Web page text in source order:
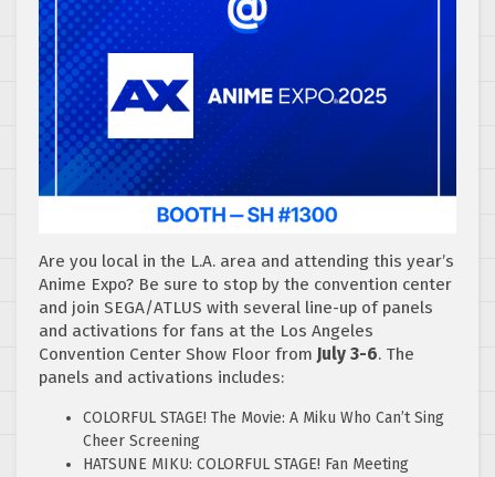
Are you local in the L.A. area and attending this year’s
Anime Expo? Be sure to stop by the convention center
and join SEGA/ATLUS with several line-up of panels
and activations for fans at the Los Angeles
Convention Center Show Floor from July 3-6. The
panels and activations includes:
COLORFUL STAGE! The Movie: A Miku Who Can’t Sing
Cheer Screening
HATSUNE MIKU: COLORFUL STAGE! Fan Meeting